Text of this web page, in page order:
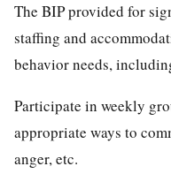
The BIP provided for
staffing and
behavior needs,
Participate in weekly
appropriate ways to
anger, etc.